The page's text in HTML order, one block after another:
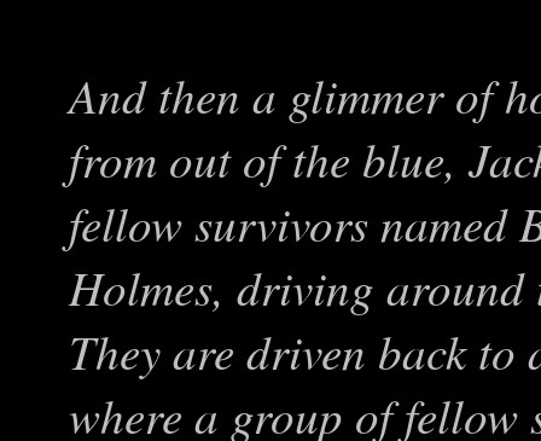
And then a glimmer of
from out of the blue,
fellow survivors named
Holmes, driving
They are driven back to
where a group of fellow